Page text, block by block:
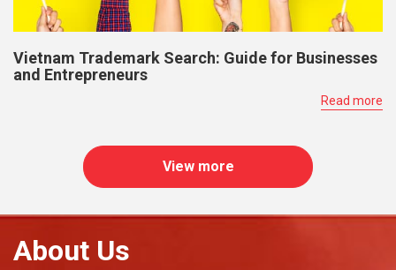
Vietnam Trademark Search: Guide for Businesses
and Entrepreneurs
Read more
View more
About Us